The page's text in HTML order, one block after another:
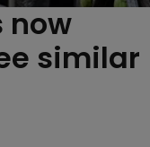
now
similar